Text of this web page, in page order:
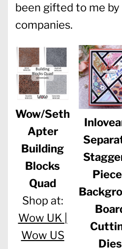
been gifted to me
companies.
Wow/Seth
Apter
Building
Blocks
Quad
Shop at:
Wow UK |
Wow US
Dies